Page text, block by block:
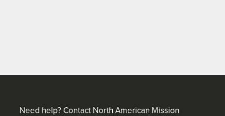
Need help? Contact North American Mission